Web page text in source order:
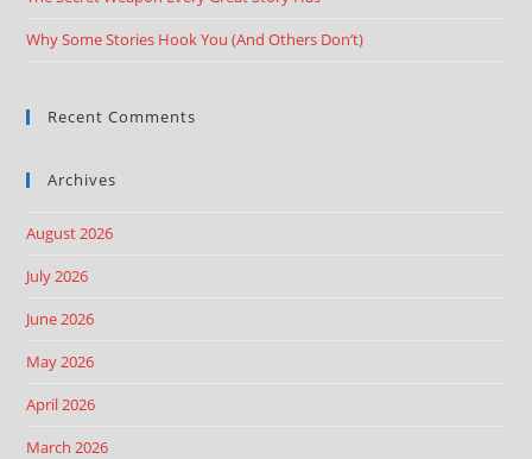
Why Some Stories Hook You (And Others Don’t)
Recent Comments
Archives
August 2026
July 2026
June 2026
May 2026
April 2026
March 2026